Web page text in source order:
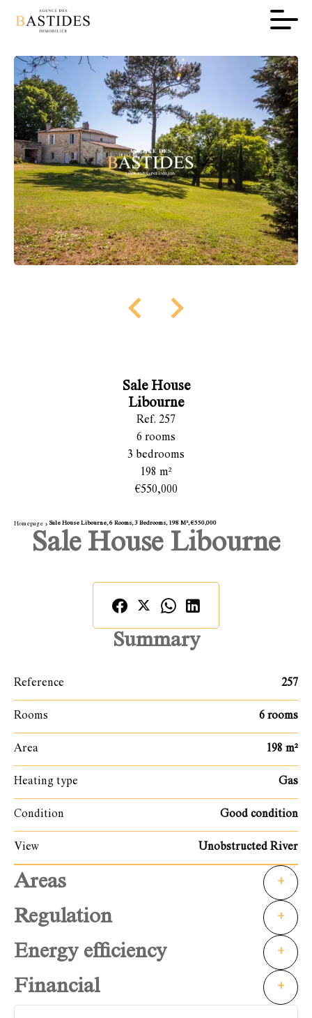
Sale House
Libourne
Ref. 257
6 rooms
3 bedrooms
198 m²
€550,000
Homepage Sale House Libourne, 6 Rooms, 3 Bedrooms, 198 M², €550,000
Sale House Libourne
Summary
Reference 257
Rooms 6 rooms
Area 198 m²
Heating type Gas
Condition Good condition
View Unobstructed River
Areas +
Regulation +
Energy efficiency +
Financial +